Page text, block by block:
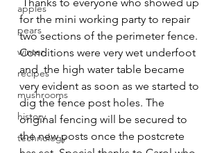
apples
pears
winter
recipes
mushrooms
history
technology
for the mini working party to repair
two sections of the perimeter fence.
Conditions were very wet underfoot
and  the high water table became
very evident as soon as we started to
dig the fence post holes. The
original fencing will be secured to
the new posts once the postcrete